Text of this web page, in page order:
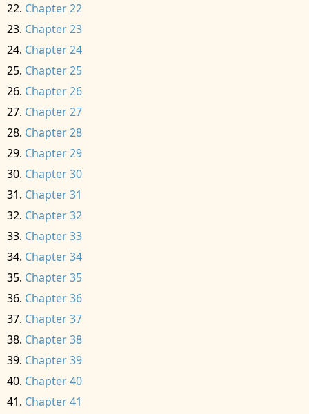
Chapter 22
Chapter 23
Chapter 24
Chapter 25
Chapter 26
Chapter 27
Chapter 28
Chapter 29
Chapter 30
Chapter 31
Chapter 32
Chapter 33
Chapter 34
Chapter 35
Chapter 36
Chapter 37
Chapter 38
Chapter 39
Chapter 40
Chapter 41